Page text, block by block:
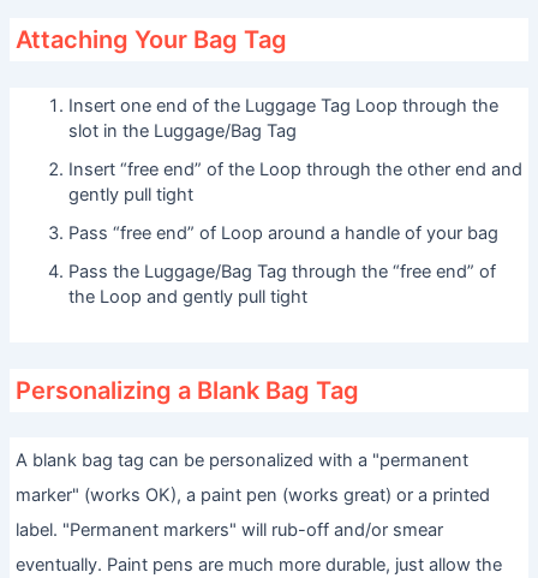
Attaching Your Bag Tag
Insert one end of the Luggage Tag Loop through the
slot in the Luggage/Bag Tag
Insert “free end” of the Loop through the other end and
gently pull tight
Pass “free end” of Loop around a handle of your bag
Pass the Luggage/Bag Tag through the “free end” of
the Loop and gently pull tight
Personalizing a Blank Bag Tag
A blank bag tag can be personalized with a "permanent
marker" (works OK), a paint pen (works great) or a printed
label. "Permanent markers" will rub-off and/or smear
eventually. Paint pens are much more durable, just allow the